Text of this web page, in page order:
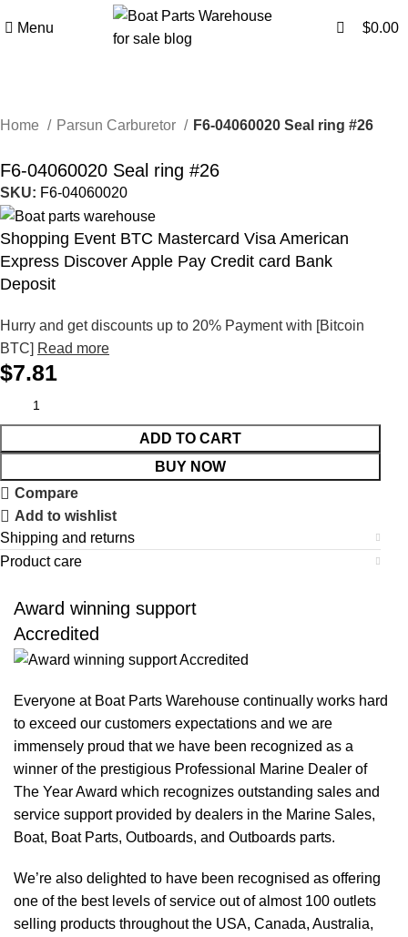
Menu $0.00
Home Parsun Carburetor F6-04060020 Seal ring #26
F6-04060020 Seal ring #26
SKU: F6-04060020
Shopping Event BTC Mastercard Visa American
Express Discover Apple Pay Credit card Bank
Deposit
Hurry and get discounts up to 20% Payment with [Bitcoin
BTC] Read more
$7.81
ADD TO CART
BUY NOW
Compare
Add to wishlist
Shipping and returns
Product care
Award winning support
Accredited
Everyone at Boat Parts Warehouse continually works hard
to exceed our customers expectations and we are
immensely proud that we have been recognized as a
winner of the prestigious Professional Marine Dealer of
The Year Award which recognizes outstanding sales and
service support provided by dealers in the Marine Sales,
Boat, Boat Parts, Outboards, and Outboards parts.
We’re also delighted to have been recognised as offering
one of the best levels of service out of almost 100 outlets
selling products throughout the USA, Canada, Australia,